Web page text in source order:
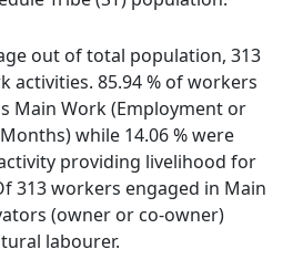
out of total population, 313
activities. 85.94 % of workers
Main Work (Employment or
while 14.06 % were
providing livelihood for
313 workers engaged in Main
(owner or co-owner)
labourer.